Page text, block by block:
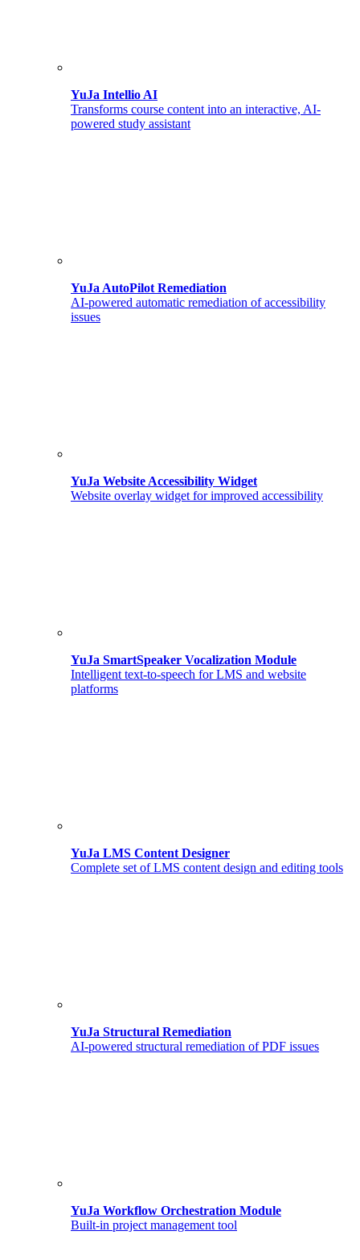
YuJa Intellio AI
Transforms course content into an interactive, AI-
powered study assistant
YuJa AutoPilot Remediation
AI-powered automatic remediation of accessibility
issues
YuJa Website Accessibility Widget
Website overlay widget for improved accessibility
YuJa SmartSpeaker Vocalization Module
Intelligent text-to-speech for LMS and website
platforms
YuJa LMS Content Designer
Complete set of LMS content design and editing tools
YuJa Structural Remediation
AI-powered structural remediation of PDF issues
YuJa Workflow Orchestration Module
Built-in project management tool